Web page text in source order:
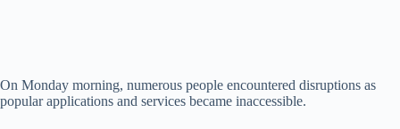
i
On Monday morning, numerous people encountered disruptions as
popular applications and services became inaccessible.